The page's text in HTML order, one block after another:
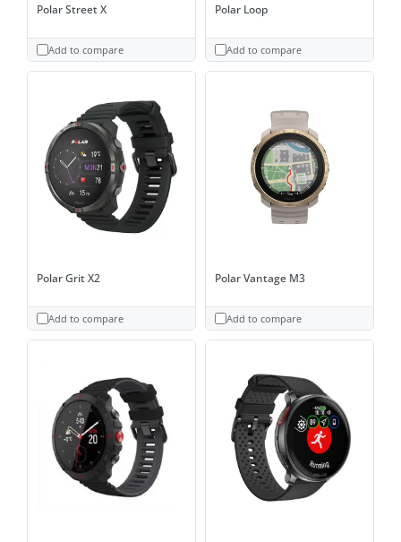
Polar Street X
Add to compare
Polar Loop
Add to compare
Polar Grit X2
Add to compare
Polar Vantage M3
Add to compare